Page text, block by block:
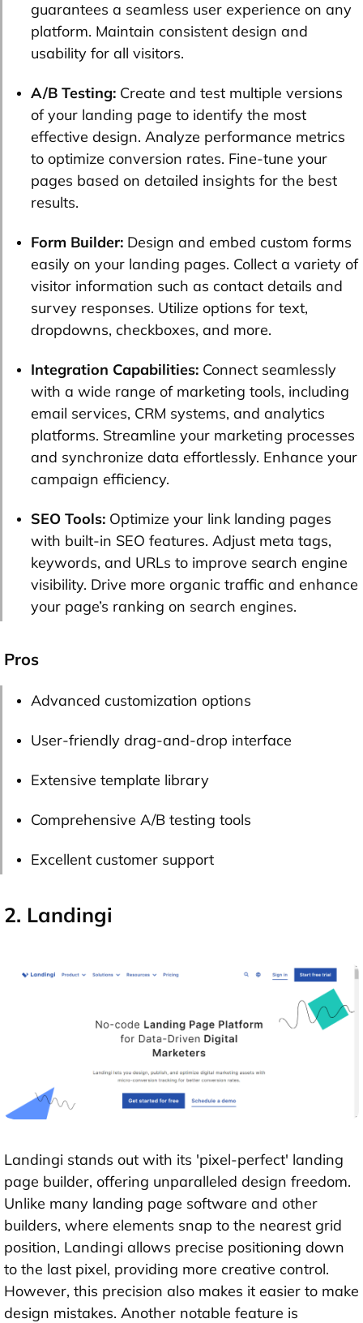
guarantees a seamless user experience on any
platform. Maintain consistent design and
usability for all visitors.
A/B Testing: Create and test multiple versions
of your landing page to identify the most
effective design. Analyze performance metrics
to optimize conversion rates. Fine-tune your
pages based on detailed insights for the best
results.
Form Builder: Design and embed custom forms
easily on your landing pages. Collect a variety of
visitor information such as contact details and
survey responses. Utilize options for text,
dropdowns, checkboxes, and more.
Integration Capabilities: Connect seamlessly
with a wide range of marketing tools, including
email services, CRM systems, and analytics
platforms. Streamline your marketing processes
and synchronize data effortlessly. Enhance your
campaign efficiency.
SEO Tools: Optimize your link landing pages
with built-in SEO features. Adjust meta tags,
keywords, and URLs to improve search engine
visibility. Drive more organic traffic and enhance
your page’s ranking on search engines.
Pros
Advanced customization options
User-friendly drag-and-drop interface
Extensive template library
Comprehensive A/B testing tools
Excellent customer support
2. Landingi
Landingi stands out with its 'pixel-perfect' landing
page builder, offering unparalleled design freedom.
Unlike many landing page software and other
builders, where elements snap to the nearest grid
position, Landingi allows precise positioning down
to the last pixel, providing more creative control.
However, this precision also makes it easier to make
design mistakes. Another notable feature is